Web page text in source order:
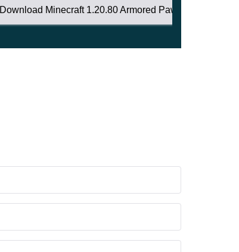
Download Minecraft 1.20.80 Armored Paws Update ...